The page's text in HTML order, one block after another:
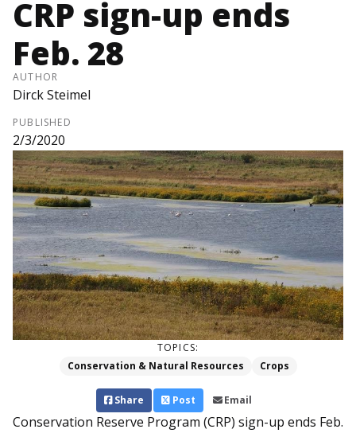
CRP sign-up ends
Feb. 28
AUTHOR
Dirck Steimel
PUBLISHED
2/3/2020
TOPICS:
Conservation & Natural Resources
Crops
Share Post Email
Conservation Reserve Program (CRP) sign-up ends Feb.